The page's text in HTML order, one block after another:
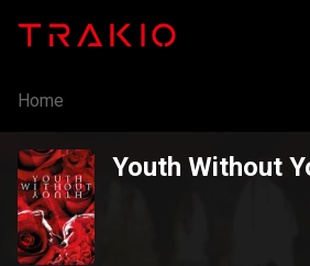
Home
Youth Without